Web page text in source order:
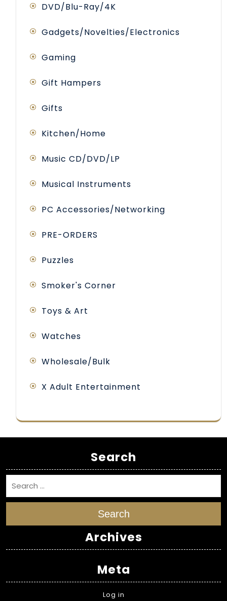
DVD/Blu-Ray/4K
Gadgets/Novelties/Electronics
Gaming
Gift Hampers
Gifts
Kitchen/Home
Music CD/DVD/LP
Musical Instruments
PC Accessories/Networking
PRE-ORDERS
Puzzles
Smoker's Corner
Toys & Art
Watches
Wholesale/Bulk
X Adult Entertainment
Search
Search
Archives
Meta
Log in